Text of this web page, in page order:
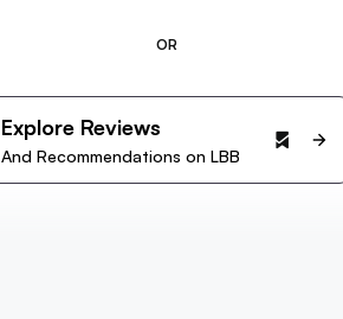
OR
Explore Reviews
And Recommendations on LBB